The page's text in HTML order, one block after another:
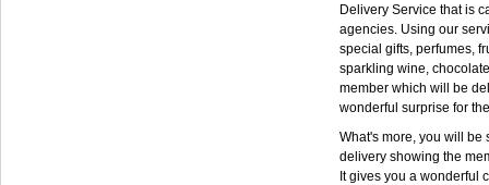
Delivery Service that is
agencies. Using our
special gifts, perfumes,
sparkling wine,
member which will be
wonderful surprise for
What's more, you will be
delivery showing the
It gives you a wonderful